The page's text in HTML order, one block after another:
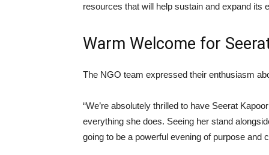
resources that will help sustain and expand its
Warm Welcome for
The NGO team expressed their enthusiasm
“We’re absolutely thrilled to have Seerat
everything she does. Seeing her stand
going to be a powerful evening of purpose and